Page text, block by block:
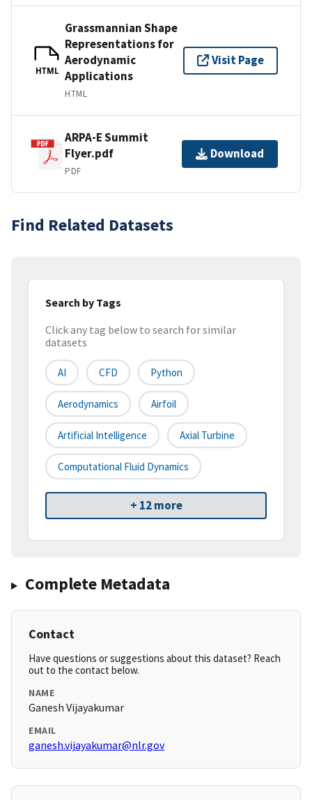
HTML
Grassmannian Shape
Representations for
Aerodynamic
Applications
HTML
Visit Page
ARPA-E Summit
Flyer.pdf
PDF
Download
Find Related Datasets
Search by Tags
Click any tag below to search for similar
datasets
AI CFD Python
Aerodynamics Airfoil
Artificial Intelligence Axial Turbine
Computational Fluid Dynamics
+ 12 more
Complete Metadata
Contact
Have questions or suggestions about this dataset? Reach
out to the contact below.
NAME
Ganesh Vijayakumar
EMAIL
ganesh.vijayakumar@nlr.gov